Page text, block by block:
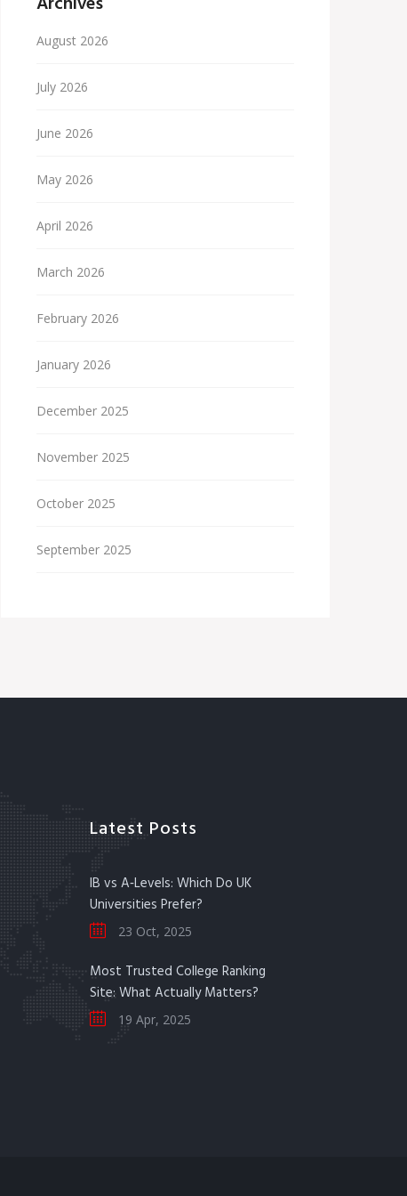
August 2026
July 2026
June 2026
May 2026
April 2026
March 2026
February 2026
January 2026
December 2025
November 2025
October 2025
September 2025
Latest Posts
IB vs A‑Levels: Which Do UK
Universities Prefer?
23 Oct, 2025
Most Trusted College Ranking
Site: What Actually Matters?
19 Apr, 2025